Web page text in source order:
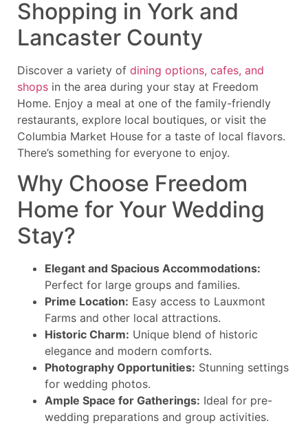
Shopping in York and
Lancaster County
Discover a variety of dining options, cafes, and
shops in the area during your stay at Freedom
Home. Enjoy a meal at one of the family-friendly
restaurants, explore local boutiques, or visit the
Columbia Market House for a taste of local flavors.
There’s something for everyone to enjoy.
Why Choose Freedom
Home for Your Wedding
Stay?
Elegant and Spacious Accommodations:
Perfect for large groups and families.
Prime Location: Easy access to Lauxmont
Farms and other local attractions.
Historic Charm: Unique blend of historic
elegance and modern comforts.
Photography Opportunities: Stunning settings
for wedding photos.
Ample Space for Gatherings: Ideal for pre-
wedding preparations and group activities.